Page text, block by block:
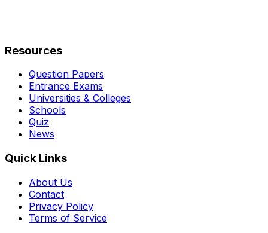
Resources
Question Papers
Entrance Exams
Universities & Colleges
Schools
Quiz
News
Quick Links
About Us
Contact
Privacy Policy
Terms of Service